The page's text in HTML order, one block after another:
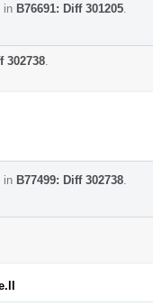
in B76691: Diff 301205
302738
in B77499: Diff 302738